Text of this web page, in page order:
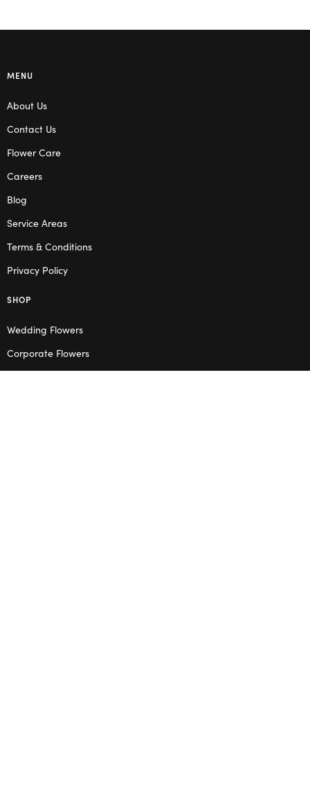
MENU
About Us
Contact Us
Flower Care
Careers
Blog
Service Areas
Terms & Conditions
Privacy Policy
SHOP
Wedding Flowers
Corporate Flowers